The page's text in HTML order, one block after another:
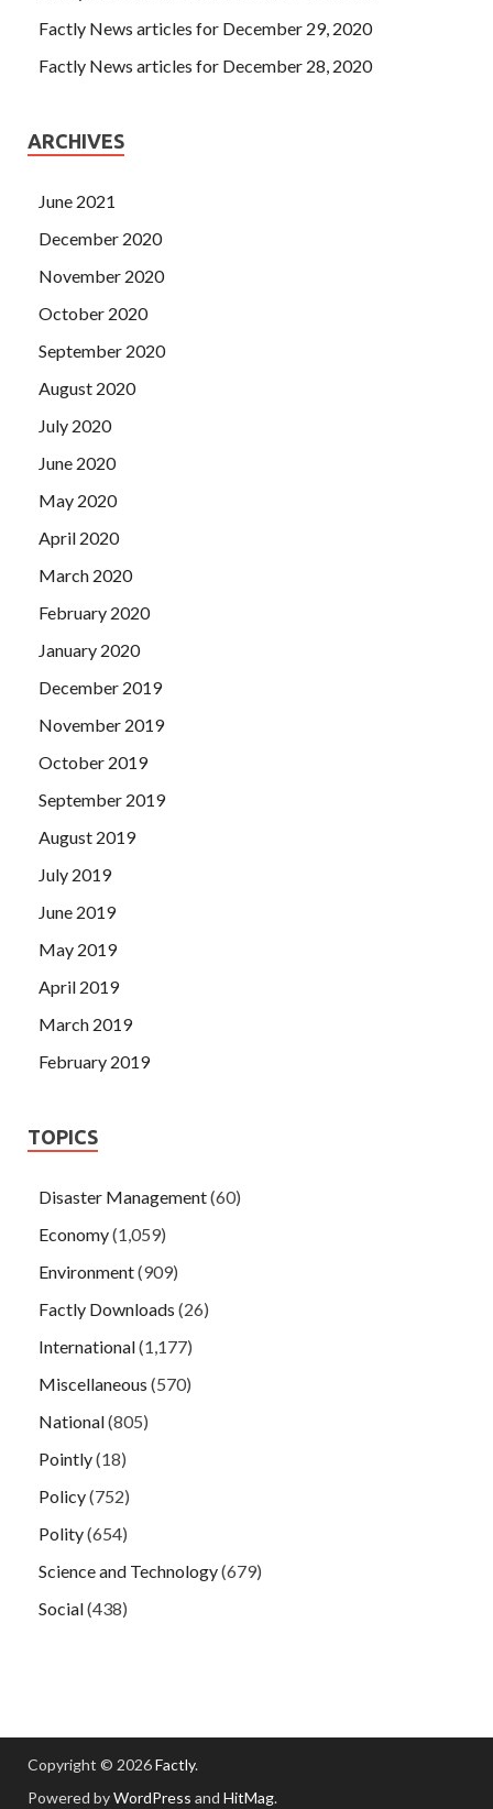
Factly News articles for December 29, 2020
Factly News articles for December 28, 2020
ARCHIVES
June 2021
December 2020
November 2020
October 2020
September 2020
August 2020
July 2020
June 2020
May 2020
April 2020
March 2020
February 2020
January 2020
December 2019
November 2019
October 2019
September 2019
August 2019
July 2019
June 2019
May 2019
April 2019
March 2019
February 2019
TOPICS
Disaster Management(60)
Economy(1,059)
Environment(909)
Factly Downloads (26)
International(1,177)
Miscellaneous (570)
National(805)
Pointly(18)
Policy(752)
Polity(654)
Science and Technology(679)
Social(438)
Copyright © 2026Factly.
Powered byWordPress and HitMag.